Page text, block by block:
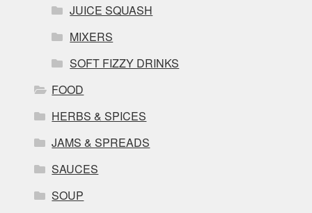
JUICE SQUASH
MIXERS
SOFT FIZZY DRINKS
FOOD
HERBS & SPICES
JAMS & SPREADS
SAUCES
SOUP